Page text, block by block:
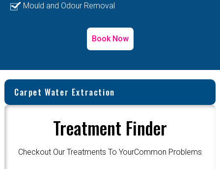
Mould and Odour Removal
Book Now
Carpet Water Extraction
Treatment Finder
Checkout Our Treatments To YourCommon Problems